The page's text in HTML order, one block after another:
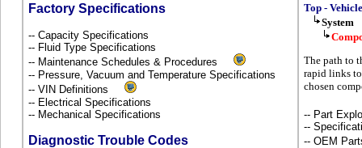
Factory Specifications
-- Capacity Specifications
-- Fluid Type Specifications
-- Maintenance Schedules & Procedures
-- Pressure, Vacuum and Temperature Specifications
-- VIN Definitions
-- Electrical Specifications
-- Mechanical Specifications
Diagnostic Trouble Codes
Top - Vehicle
System
The path to
rapid links
chosen
-- Part
--
-- OEM